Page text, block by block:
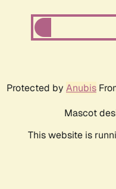
Protected by Anubis
Mascot
This website is